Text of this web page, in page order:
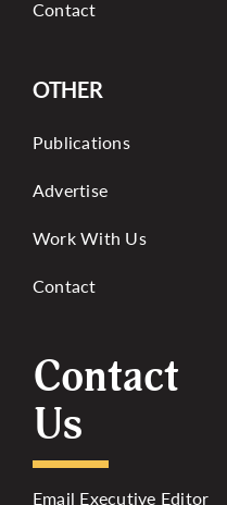
Contact
OTHER
Publications
Advertise
Work With Us
Contact
Contact
Us
Email Executive Editor